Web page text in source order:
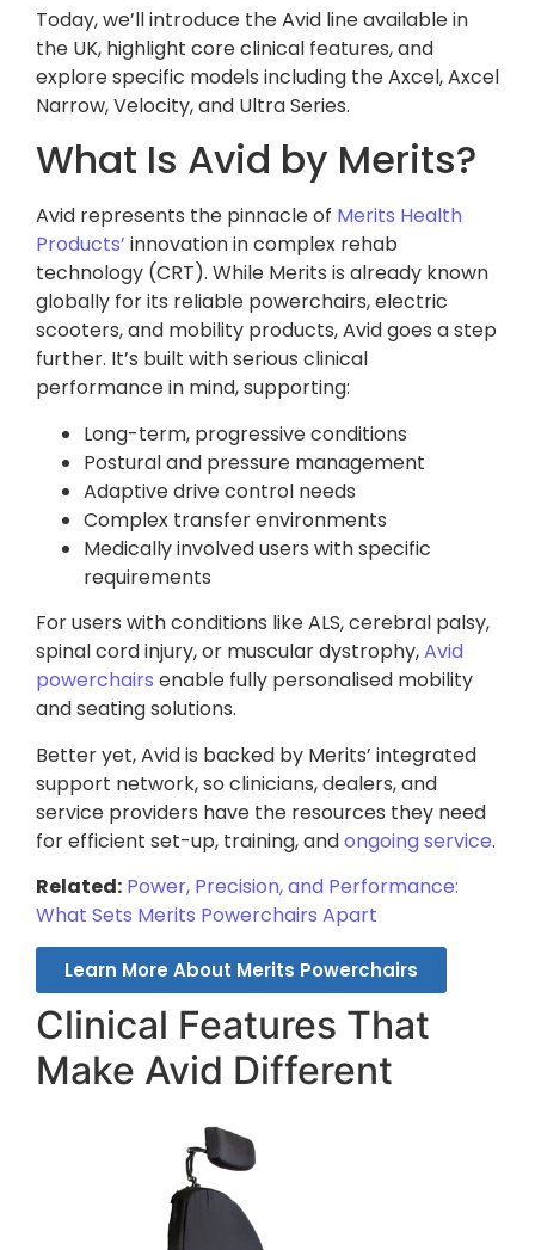
Today, we’ll introduce the Avid line available in
the UK, highlight core clinical features, and
explore specific models including the Axcel, Axcel
Narrow, Velocity, and Ultra Series.
What Is Avid by Merits?
Avid represents the pinnacle of Merits Health
Products’ innovation in complex rehab
technology (CRT). While Merits is already known
globally for its reliable powerchairs, electric
scooters, and mobility products, Avid goes a step
further. It’s built with serious clinical
performance in mind, supporting:
Long-term, progressive conditions
Postural and pressure management
Adaptive drive control needs
Complex transfer environments
Medically involved users with specific
requirements
For users with conditions like ALS, cerebral palsy,
spinal cord injury, or muscular dystrophy,Avid
powerchairs enable fully personalised mobility
and seating solutions.
Better yet, Avid is backed by Merits’ integrated
support network, so clinicians, dealers, and
service providers have the resources they need
for efficient set-up, training, andongoing service.
Related: Power, Precision, and Performance:
What Sets Merits Powerchairs Apart
Learn More About Merits Powerchairs
Clinical Features That
Make Avid Different